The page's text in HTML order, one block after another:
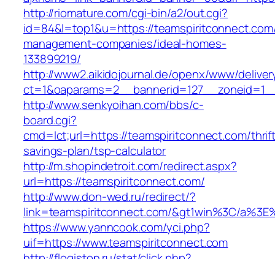
http://riomature.com/cgi-bin/a2/out.cgi?
id=84&l=top1&u=https://
management-companies/ideal-homes-
133899219/
http://www2.aikidojournal.de/openx/www/
http://www.senkyoihan.com/bbs/c-
board.cgi?
cmd=lct;url=https://teamspiritconnect.com/
savings-plan/tsp-calculator
http://m.shopindetroit.com/redirect.aspx?
url=https://teamspiritconnect.com/
http://www.don-wed.ru/redirect/?
link=teamspiritconnect.com/&gt1win%3C/
https://www.yanncook.com/yci.php?
uif=https://www.teamspiritconnect.com